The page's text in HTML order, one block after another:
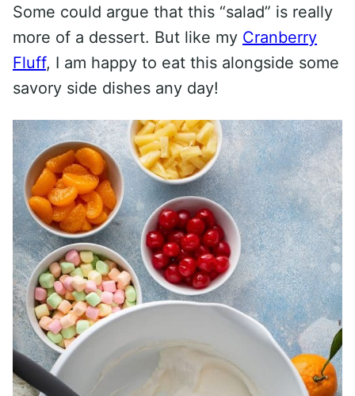
Some could argue that this “salad” is really
more of a dessert. But like my Cranberry
Fluff, I am happy to eat this alongside some
savory side dishes any day!